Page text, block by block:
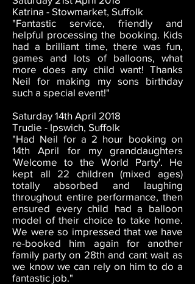
Katrina - Stowmarket, Suffolk
"Fantastic service, friendly and
helpful processing the booking. Kids
had a brilliant time, there was fun,
games and lots of balloons, what
more does any child want! Thanks
Neil for making my sons birthday
such a special event!"
Saturday 14th April 2018
Trudie - Ipswich, Suffolk
"Had Neil for a 2 hour booking on
14th April for my granddaughters
'Welcome to the World Party'. He
kept all 22 children (mixed ages)
totally absorbed and laughing
throughout entire performance, then
ensured every child had a balloon
model of their choice to take home.
We were so impressed that we have
re-booked him again for another
family party on 28th and cant wait as
we know we can rely on him to do a
fantastic job."